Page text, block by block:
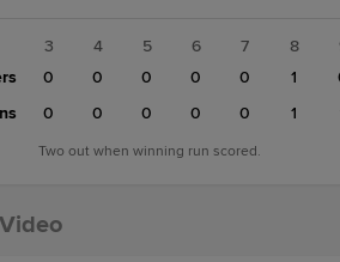
3 4 5 6 7 8
0 0 0 0 0 1
0 0 0 0 0 1
Two out when winning run scored.
Video